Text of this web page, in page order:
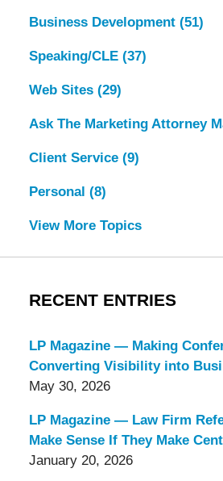
Business Development (51)
Speaking/CLE (37)
Web Sites (29)
Ask The Marketing Attorney
Client Service (9)
Personal (8)
View More Topics
RECENT ENTRIES
LP Magazine — Making
Converting Visibility into
May 30, 2026
LP Magazine — Law Firm
Make Sense If They Make
January 20, 2026